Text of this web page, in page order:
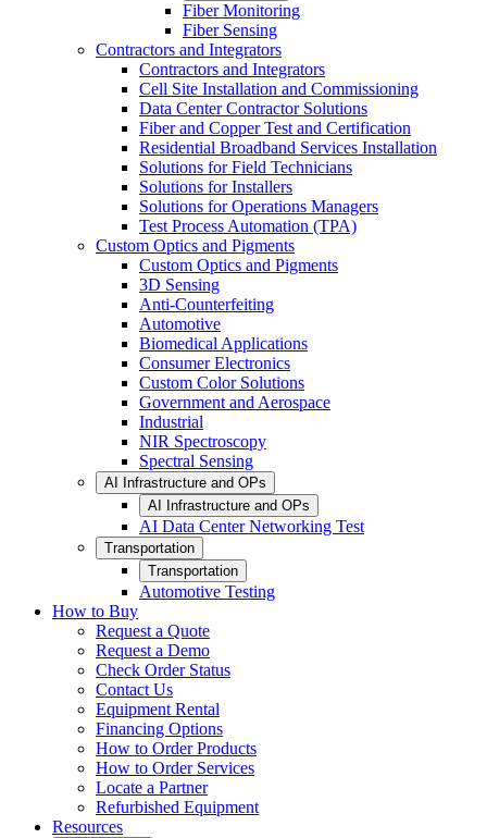
Fiber Monitoring
Fiber Sensing
Contractors and Integrators
Contractors and Integrators
Cell Site Installation and Commissioning
Data Center Contractor Solutions
Fiber and Copper Test and Certification
Residential Broadband Services Installation
Solutions for Field Technicians
Solutions for Installers
Solutions for Operations Managers
Test Process Automation (TPA)
Custom Optics and Pigments
Custom Optics and Pigments
3D Sensing
Anti-Counterfeiting
Automotive
Biomedical Applications
Consumer Electronics
Custom Color Solutions
Government and Aerospace
Industrial
NIR Spectroscopy
Spectral Sensing
AI Infrastructure and OPs
AI Infrastructure and OPs
AI Data Center Networking Test
Transportation
Transportation
Automotive Testing
How to Buy
Request a Quote
Request a Demo
Check Order Status
Contact Us
Equipment Rental
Financing Options
How to Order Products
How to Order Services
Locate a Partner
Refurbished Equipment
Resources